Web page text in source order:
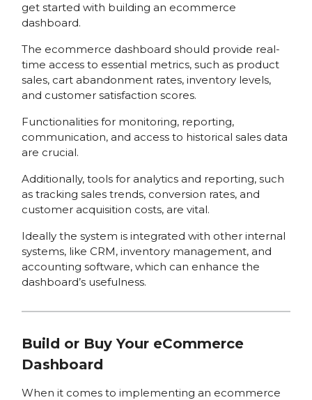
get started with building an ecommerce
dashboard.
The ecommerce dashboard should provide real-
time access to essential metrics, such as product
sales, cart abandonment rates, inventory levels,
and customer satisfaction scores.
Functionalities for monitoring, reporting,
communication, and access to historical sales data
are crucial.
Additionally, tools for analytics and reporting, such
as tracking sales trends, conversion rates, and
customer acquisition costs, are vital.
Ideally the system is integrated with other internal
systems, like CRM, inventory management, and
accounting software, which can enhance the
dashboard’s usefulness.
Build or Buy Your eCommerce
Dashboard
When it comes to implementing an ecommerce